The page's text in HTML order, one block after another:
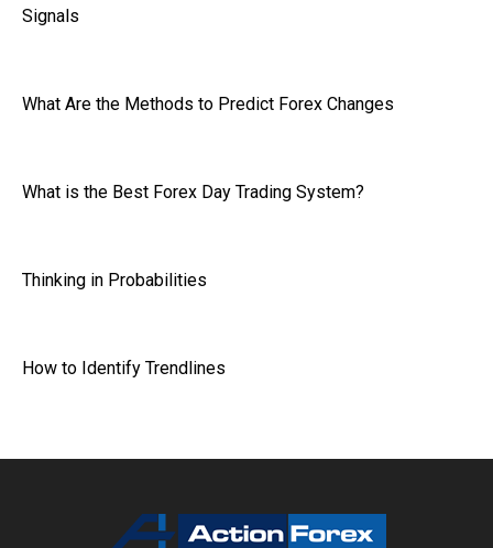
Signals
What Are the Methods to Predict Forex Changes
What is the Best Forex Day Trading System?
Thinking in Probabilities
How to Identify Trendlines